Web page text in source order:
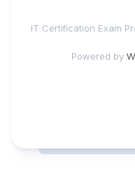
IT Certification Exam
Powered by